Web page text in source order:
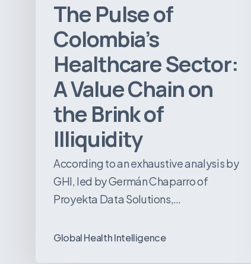
Brink
Illiquidity
The Pulse of
Colombia’s
Healthcare Sector:
A Value Chain on
the Brink of
Illiquidity
According to an exhaustive analysis by
GHI, led by Germán Chaparro of
Proyekta Data Solutions,…
Global Health Intelligence